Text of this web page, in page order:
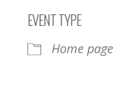
EVENT TYPE
Home page